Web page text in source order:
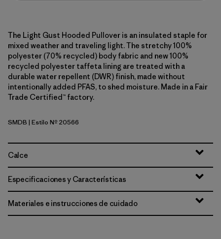
The Light Gust Hooded Pullover is an insulated staple for
mixed weather and traveling light. The stretchy 100%
polyester (70% recycled) body fabric and new 100%
recycled polyester taffeta lining are treated with a
durable water repellent (DWR) finish, made without
intentionally added PFAS, to shed moisture. Made in a Fair
Trade Certified™ factory.
Smolder Blue
SMDB | Estilo Nº 20566
Calce
Especificaciones y Características
Materiales e instrucciones de cuidado